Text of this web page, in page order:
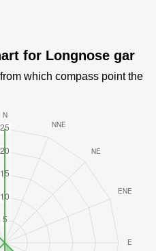
for Longnose gar
which compass point the